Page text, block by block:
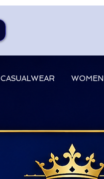
CASUALWEAR WOMEN